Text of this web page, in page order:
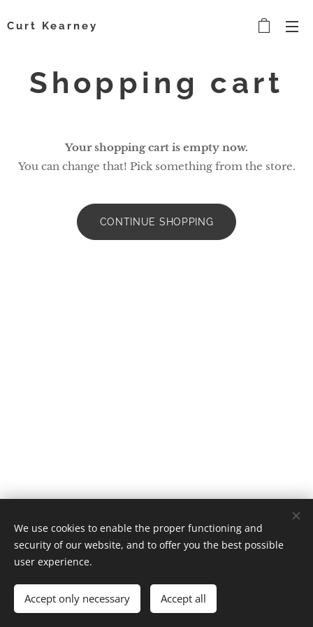
Curt Kearney
Shopping cart
Your shopping cart is empty now.
You can change that! Pick something from the store.
CONTINUE SHOPPING
© 2025 All rights reserved
Terms and conditions
bookinfo Cookies
We use cookies to enable the proper functioning and
security of our website, and to offer you the best possible
user experience.
Accept only necessary Accept all